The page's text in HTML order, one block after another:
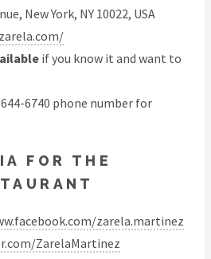
New York, NY 10022, USA
if you know it and want to
6740 phone number for
FOR THE
zarela.martinez
ZarelaMartinez